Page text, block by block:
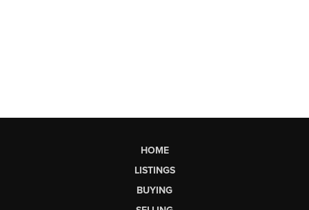
HOME
LISTINGS
BUYING